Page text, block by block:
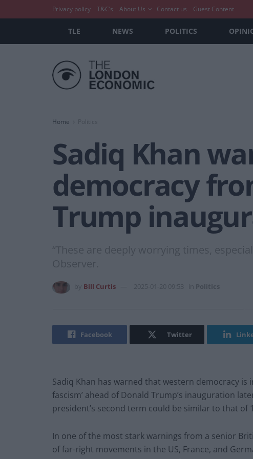
Privacy policy T&C’s About Us Contact us Guest Content
TLE NEWS POLITICS
Home
Sadiq Khan
democracy
Trump
“These are deeply worrying times,
Observer.
Bill Curtis 2025-01-20 09:53 Politics
Facebook Twitter
Sadiq Khan has warned that western democracy
fascism’ ahead of Donald Trump’s inauguration
president’s second term could be similar to that of
In one of the most stark warnings from a senior
of far-right movements in the US, France, and